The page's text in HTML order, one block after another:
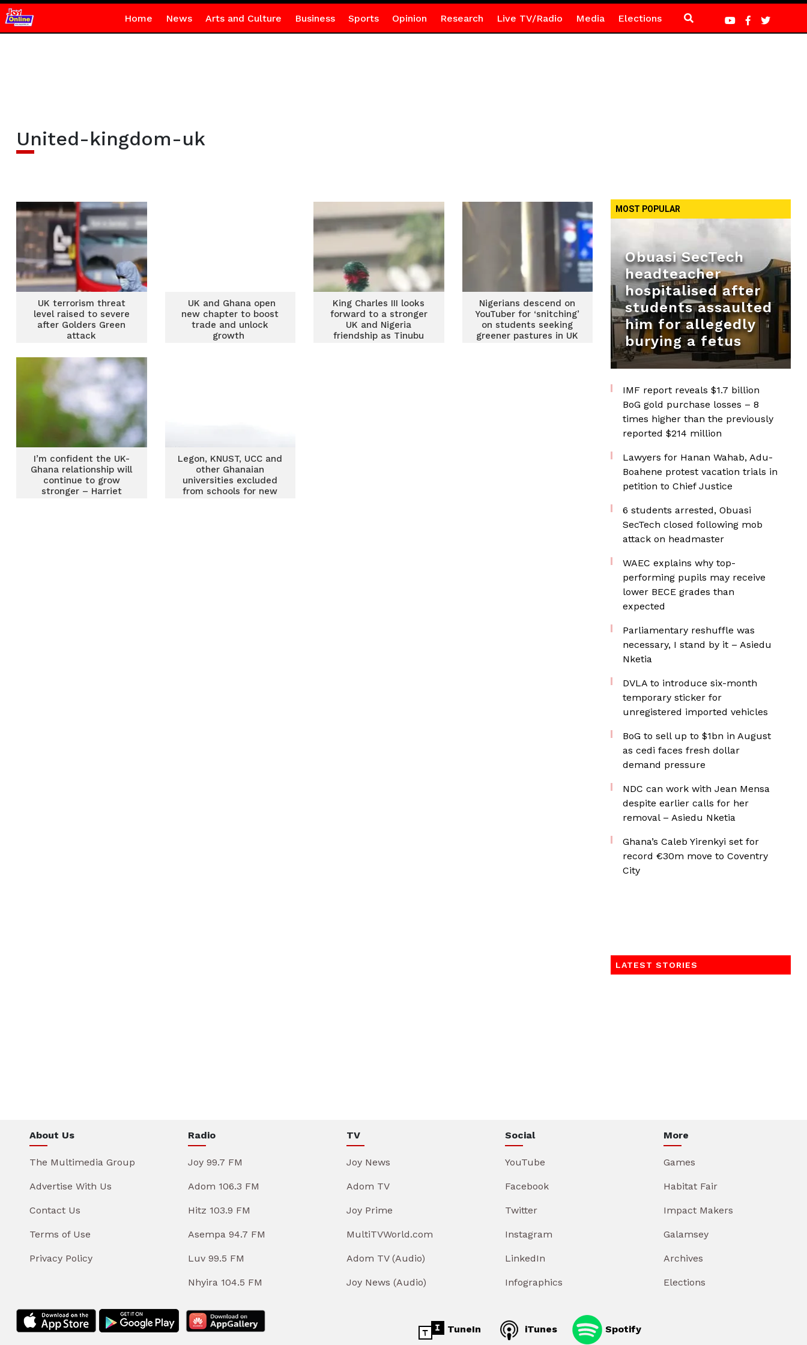
Home News Arts and Culture Business Sports Opinion Research Live TV/Radio Media Elections
United-kingdom-uk
UK terrorism threat
level raised to severe
after Golders Green
attack
UK and Ghana open
new chapter to boost
trade and unlock
growth
King Charles III looks
forward to a stronger
UK and Nigeria
friendship as Tinubu
Nigerians descend on
YouTuber for ‘snitching’
on students seeking
greener pastures in UK
I’m confident the UK-
Ghana relationship will
continue to grow
stronger – Harriet
Legon, KNUST, UCC and
other Ghanaian
universities excluded
from schools for new
MOST POPULAR
Obuasi SecTech
headteacher
hospitalised after
students assaulted
him for allegedly
burying a fetus
IMF report reveals $1.7 billion
BoG gold purchase losses – 8
times higher than the previously
reported $214 million
Lawyers for Hanan Wahab, Adu-
Boahene protest vacation trials in
petition to Chief Justice
6 students arrested, Obuasi
SecTech closed following mob
attack on headmaster
WAEC explains why top-
performing pupils may receive
lower BECE grades than
expected
Parliamentary reshuffle was
necessary, I stand by it – Asiedu
Nketia
DVLA to introduce six-month
temporary sticker for
unregistered imported vehicles
BoG to sell up to $1bn in August
as cedi faces fresh dollar
demand pressure
NDC can work with Jean Mensa
despite earlier calls for her
removal – Asiedu Nketia
Ghana’s Caleb Yirenkyi set for
record €30m move to Coventry
City
LATEST STORIES
About Us
The Multimedia Group
Advertise With Us
Contact Us
Terms of Use
Privacy Policy
Radio
Joy 99.7 FM
Adom 106.3 FM
Hitz 103.9 FM
Asempa 94.7 FM
Luv 99.5 FM
Nhyira 104.5 FM
TV
Joy News
Adom TV
Joy Prime
MultiTVWorld.com
Adom TV (Audio)
Joy News (Audio)
Social
YouTube
Facebook
Twitter
Instagram
LinkedIn
Infographics
More
Games
Habitat Fair
Impact Makers
Galamsey
Archives
Elections
TuneIn iTunes Spotify